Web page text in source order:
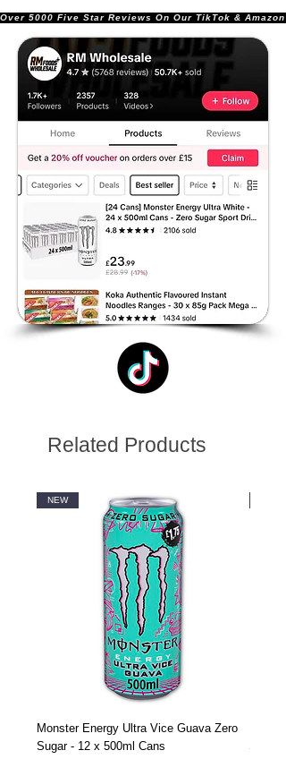
Over 5000 Five Star Reviews On Our TikTok &
Related Products
NEW
Monster Energy Ultra Vice Guava Zero
Sugar - 12 x 500ml Cans
Sugar